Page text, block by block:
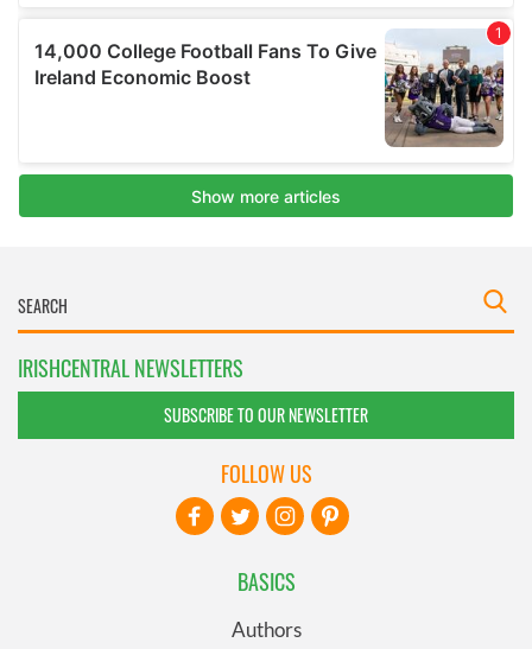
IRISHCENTRAL NEWSLETTERS
SUBSCRIBE TO OUR NEWSLETTER
BASICS
Authors
FOLLOW US